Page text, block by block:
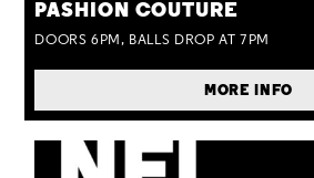
PASHION COUTURE
DOORS 6PM, BALLS DROP AT 7PM
MORE INFO